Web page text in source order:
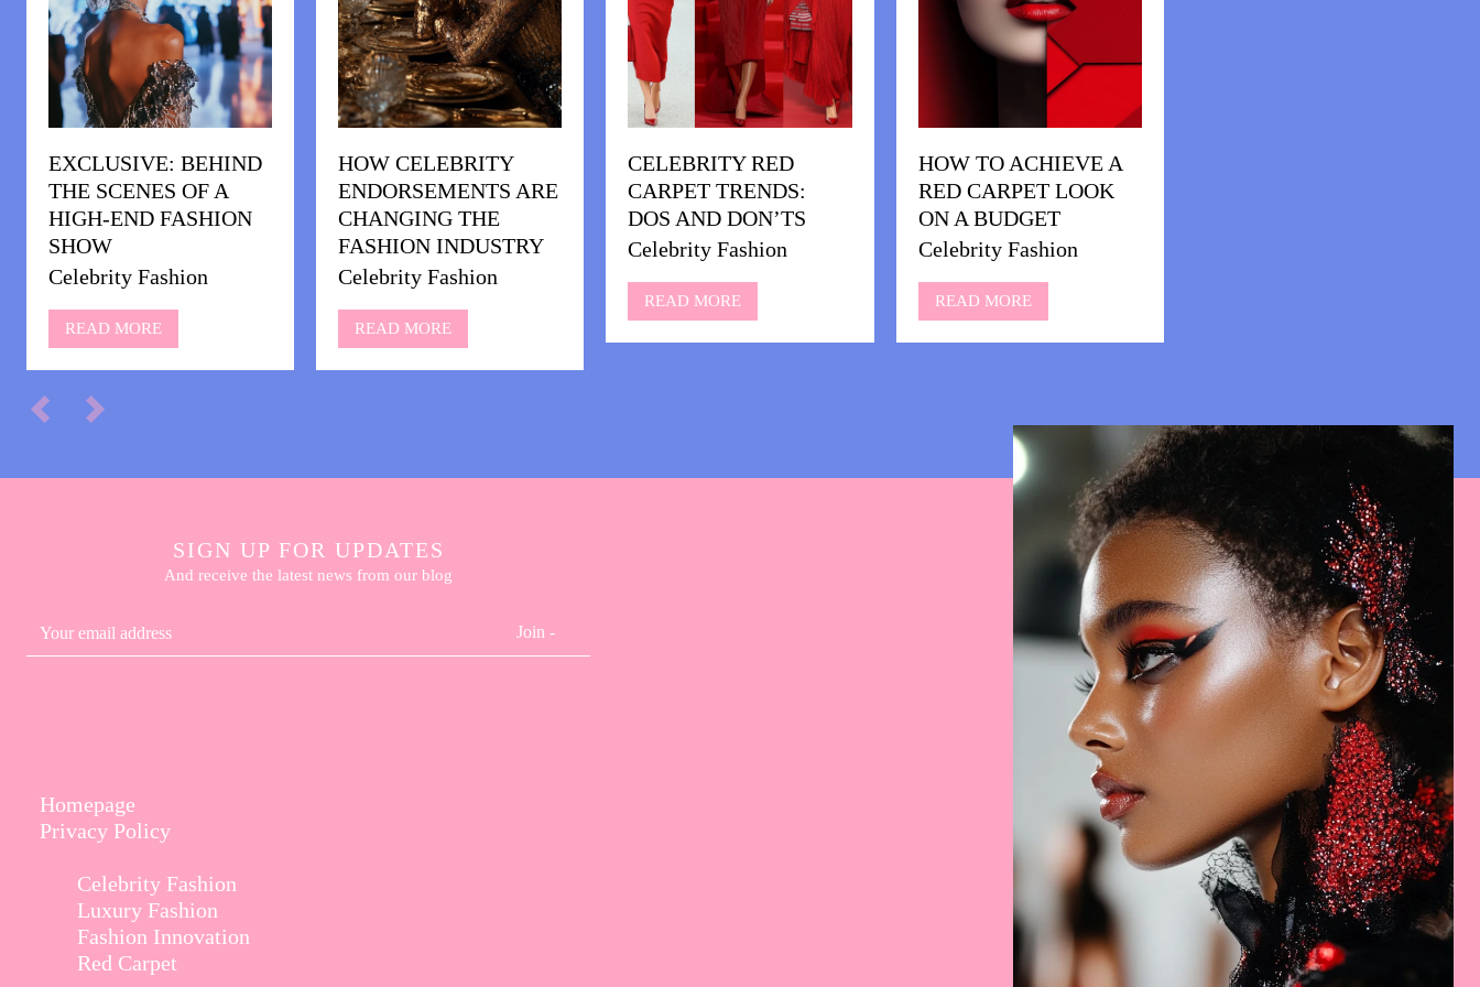
EXCLUSIVE: BEHIND
THE SCENES OF A
HIGH-END FASHION
SHOW
Celebrity Fashion
READ MORE
HOW CELEBRITY
ENDORSEMENTS ARE
CHANGING THE
FASHION INDUSTRY
Celebrity Fashion
READ MORE
CELEBRITY RED
CARPET TRENDS:
DOS AND DON’TS
Celebrity Fashion
READ MORE
HOW TO ACHIEVE A
RED CARPET LOOK
ON A BUDGET
Celebrity Fashion
READ MORE
SIGN UP FOR UPDATES
And receive the latest news from our blog
Join -
Homepage
Privacy Policy
Celebrity Fashion
Luxury Fashion
Fashion Innovation
Red Carpet